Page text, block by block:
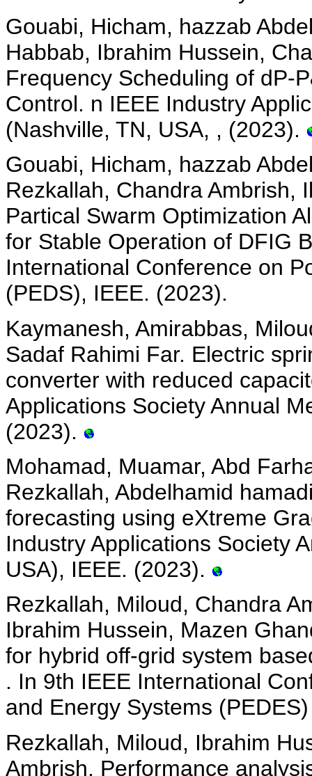
Gouabi, Hicham, hazzab
Habbab, Ibrahim Hussein,
Frequency Scheduling of dP-
Control. n IEEE Industry
(Nashville, TN, USA, , (2023).
Gouabi, Hicham, hazzab
Rezkallah, Chandra Ambrish,
Partical Swarm Optimization
for Stable Operation of DFIG
International Conference on
(PEDS), IEEE. (2023).
Kaymanesh, Amirabbas,
Sadaf Rahimi Far. Electric
converter with reduced
Applications Society Annual
(2023).
Mohamad, Muamar, Abd
Rezkallah, Abdelhamid
forecasting using eXtreme
Industry Applications Society
USA), IEEE. (2023).
Rezkallah, Miloud, Chandra
Ibrahim Hussein, Mazen
for hybrid off-grid system
. In 9th IEEE International
and Energy Systems
Rezkallah, Miloud, Ibrahim
Ambrish. Performance